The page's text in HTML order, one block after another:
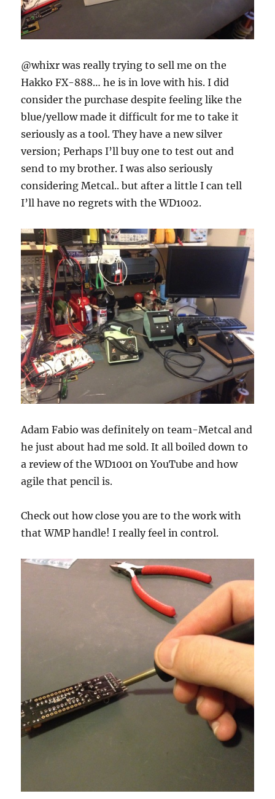
@whixr was really trying to sell me on the
Hakko FX-888… he is in love with his. I did
consider the purchase despite feeling like the
blue/yellow made it difficult for me to take it
seriously as a tool. They have a new silver
version; Perhaps I’ll buy one to test out and
send to my brother. I was also seriously
considering Metcal.. but after a little I can tell
I’ll have no regrets with the WD1002.
Adam Fabio was definitely on team-Metcal and
he just about had me sold. It all boiled down to
a review of the WD1001 on YouTube and how
agile that pencil is.
Check out how close you are to the work with
that WMP handle! I really feel in control.